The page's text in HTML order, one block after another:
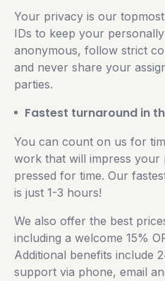
Your privacy is our
IDs to keep your
anonymous, follow strict
and never share your
parties.
Fastest turnaround in
You can count on us for
work that will impress your
pressed for time. Our
is just 1-3 hours!
We also offer the best
including a welcome 15%
Additional benefits include
support via phone, email